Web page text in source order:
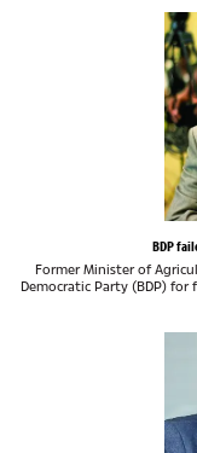
BDP
Former Minister of
Democratic Party (BDP)